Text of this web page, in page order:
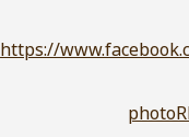
https://